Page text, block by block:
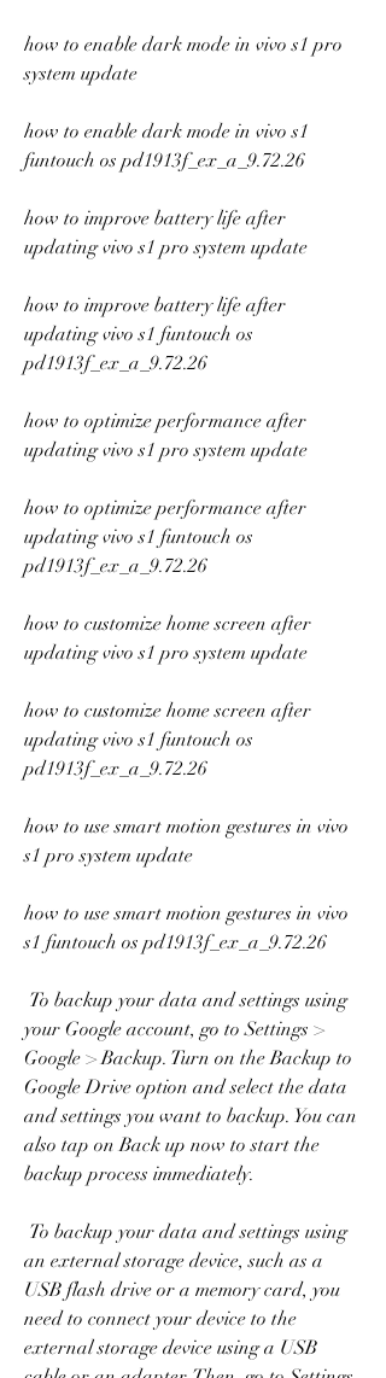
how to enable dark mode in vivo s1 pro
system update
how to enable dark mode in vivo s1
funtouch os pd1913f_ex_a_9.72.26
how to improve battery life after
updating vivo s1 pro system update
how to improve battery life after
updating vivo s1 funtouch os
pd1913f_ex_a_9.72.26
how to optimize performance after
updating vivo s1 pro system update
how to optimize performance after
updating vivo s1 funtouch os
pd1913f_ex_a_9.72.26
how to customize home screen after
updating vivo s1 pro system update
how to customize home screen after
updating vivo s1 funtouch os
pd1913f_ex_a_9.72.26
how to use smart motion gestures in vivo
s1 pro system update
how to use smart motion gestures in vivo
s1 funtouch os pd1913f_ex_a_9.72.26
your Google account, go to Settings >
Google > Backup. Turn on the Backup to
Google Drive option and select the data
and settings you want to backup. You can
also tap on Back up now to start the
backup process immediately.
an external storage device, such as a
USB flash drive or a memory card, you
need to connect your device to the
external storage device using a USB